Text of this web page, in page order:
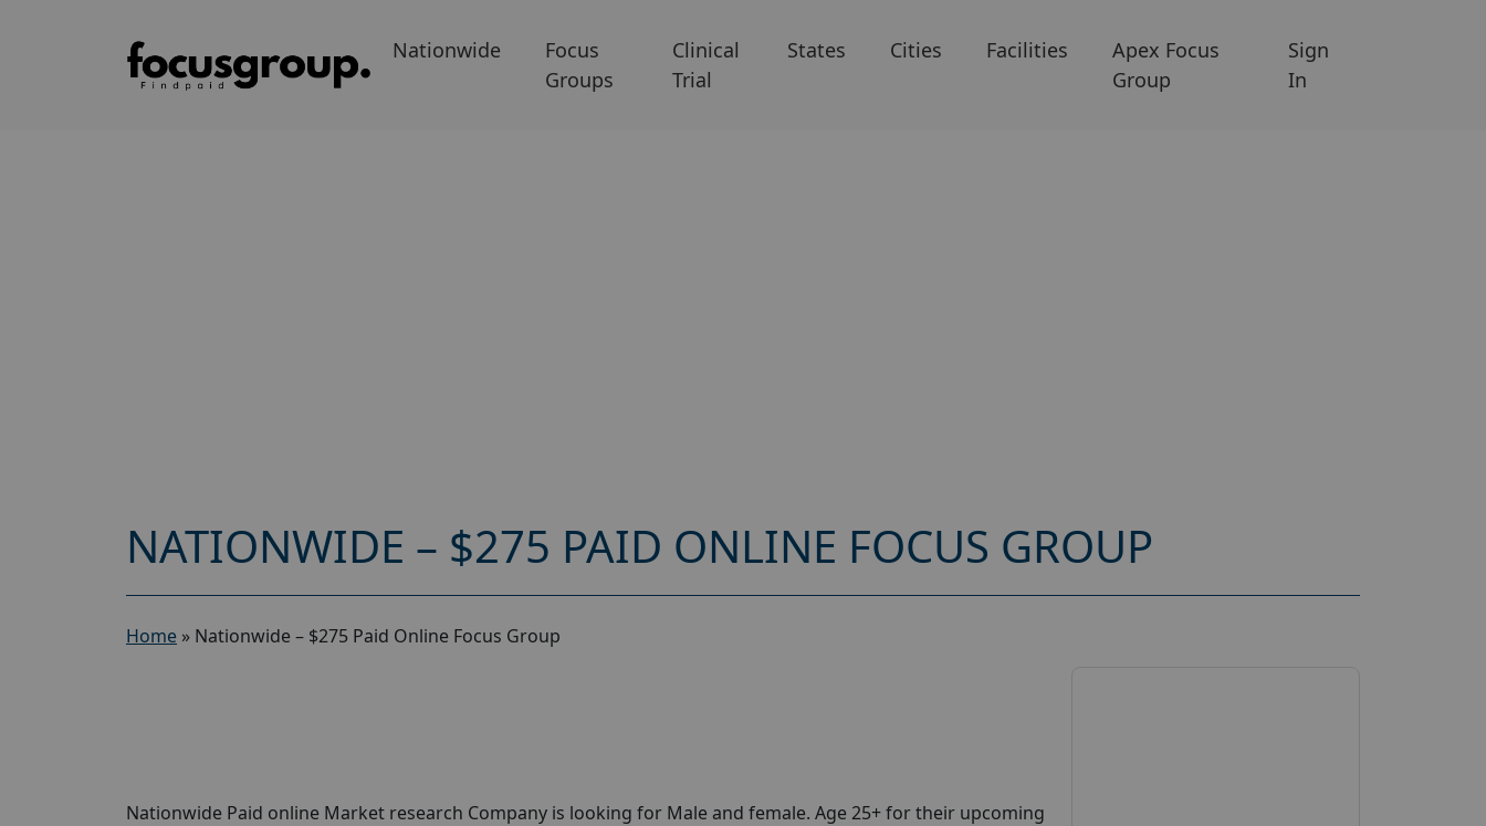
Nationwide
Focus
Groups
Clinical
Trial
States Cities Facilities
Apex Focus
Group
Sign
In
NATIONWIDE – $275 PAID ONLINE FOCUS GROUP
Home » Nationwide – $275 Paid Online Focus Group
Nationwide Paid online Market research Company is looking for Male and female. Age 25+ for their upcoming